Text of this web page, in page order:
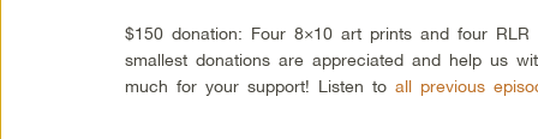
$150 donation: Four 8×10 art prints and four RLR
smallest donations are appreciated and help us
much for your support! Listen toall previous